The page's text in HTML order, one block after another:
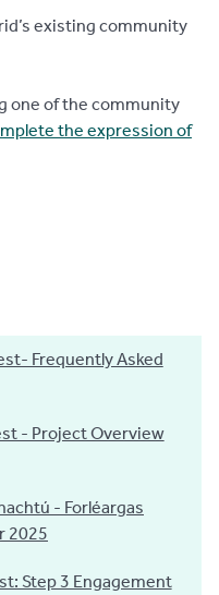
existing community
one of the community
the expression of
Frequently Asked
- Project Overview
- Forléargas
2025
Step 3 Engagement